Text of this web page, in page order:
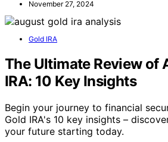
November 27, 2024
Gold IRA
The Ultimate Review of
IRA: 10 Key Insights
Begin your journey to financial
Gold IRA's 10 key insights –
your future starting today.